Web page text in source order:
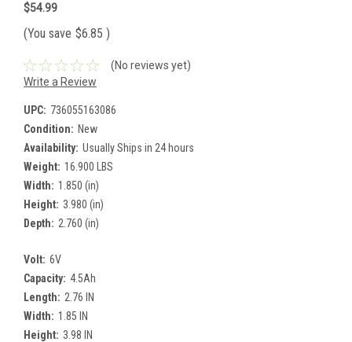
$54.99
(You save $6.85 )
(No reviews yet)
Write a Review
UPC: 736055163086
Condition: New
Availability: Usually Ships in 24 hours
Weight: 16.900 LBS
Width: 1.850 (in)
Height: 3.980 (in)
Depth: 2.760 (in)
Volt: 6V
Capacity: 4.5Ah
Length: 2.76 IN
Width: 1.85 IN
Height: 3.98 IN